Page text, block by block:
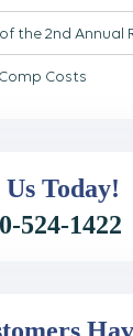
the 2nd Annual
Costs
Today!
524-1422